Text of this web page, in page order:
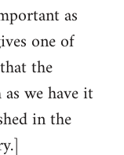
as
one of
the
we have it
in the